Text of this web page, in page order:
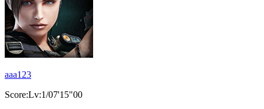
aaa123
Score:Lv:1/07'15"00